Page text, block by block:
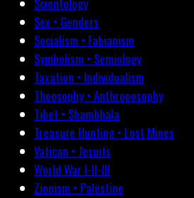
Sex • Genders
Socialism • Fabianism
Symbolism • Semiology
Taxation • Individualism
Theosophy • Anthroposophy
Tibet • Shambhala
Treasure Hunting • Lost Mines
Vatican • Jesuits
World War I-II-III
Zionism • Palestine